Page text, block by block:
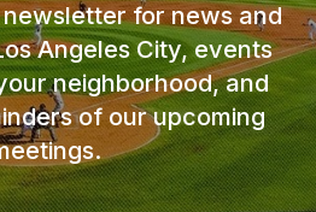
for news and
Angeles City, events
neighborhood, and
of our upcoming